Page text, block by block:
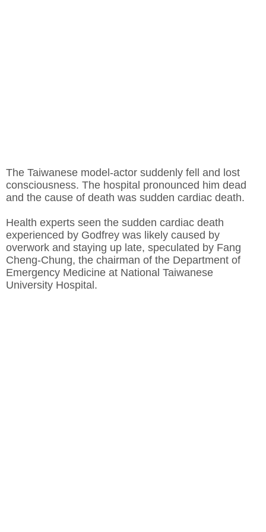
The Taiwanese model-actor suddenly fell and lost
consciousness. The hospital pronounced him dead
and the cause of death was sudden cardiac death.
Health experts seen the sudden cardiac death
experienced by Godfrey was likely caused by
overwork and staying up late, speculated by Fang
Cheng-Chung, the chairman of the Department of
Emergency Medicine at National Taiwanese
University Hospital.